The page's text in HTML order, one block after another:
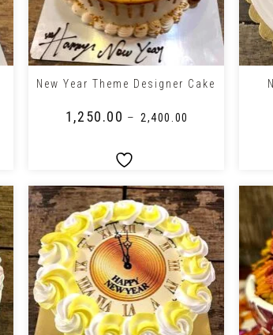
+
New Year Theme Designer Cake
1,250.00 – 2,400.00
+